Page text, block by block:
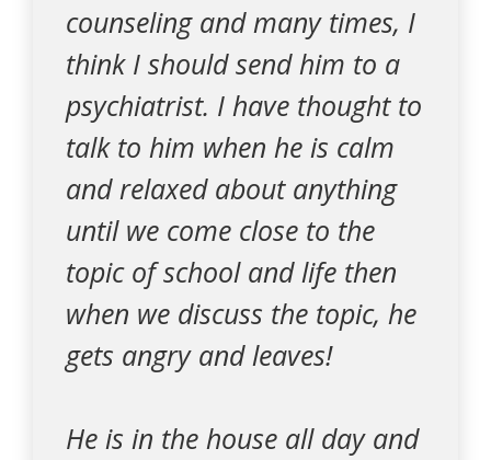
counseling and many times, I
think I should send him to a
psychiatrist. I have thought to
talk to him when he is calm
and relaxed about anything
until we come close to the
topic of school and life then
when we discuss the topic, he
gets angry and leaves!
He is in the house all day and